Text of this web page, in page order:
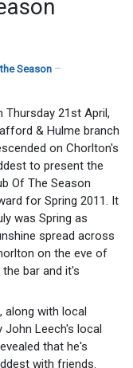
Season
Thursday 21st April,
& Hulme branch
on Chorlton's
to present the
Of The Season
for Spring 2011. It
was Spring as
spread across
on the eve of
bar and it's
along with local
John Leech's local
that he's
with friends.